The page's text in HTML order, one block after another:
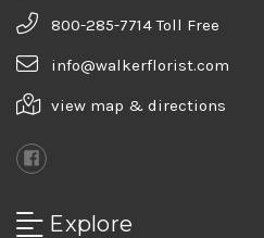
800-285-7714 Toll Free
info@walkerflorist.com
view map & directions
Explore